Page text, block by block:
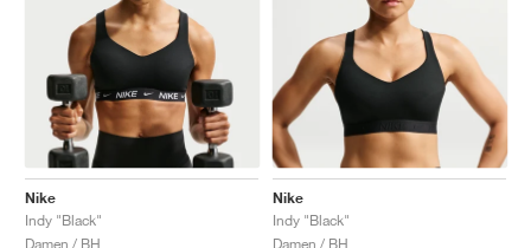
Nike
Indy "Black"
Damen / BH
Nike
Indy "Black"
Damen / BH